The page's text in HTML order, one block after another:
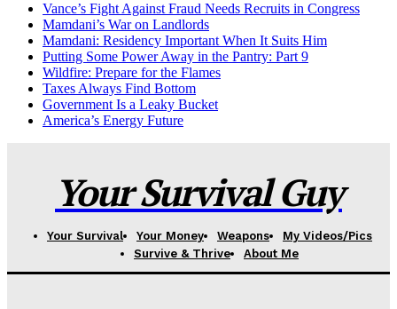
Vance’s Fight Against Fraud Needs Recruits in Congress
Mamdani’s War on Landlords
Mamdani: Residency Important When It Suits Him
Putting Some Power Away in the Pantry: Part 9
Wildfire: Prepare for the Flames
Taxes Always Find Bottom
Government Is a Leaky Bucket
America’s Energy Future
Your Survival Guy
Your Survival Your Money Weapons
My Videos/Pics
Survive & Thrive
About Me